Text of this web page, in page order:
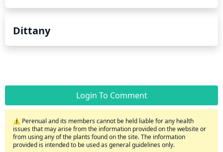
Dittany
Login To Comment
⚠️ Perenual and its members cannot be held liable for any health
issues that may arise from the information provided on the website or
from using any of the plants found on the site. The information
provided is intended to be used as general guidelines only.